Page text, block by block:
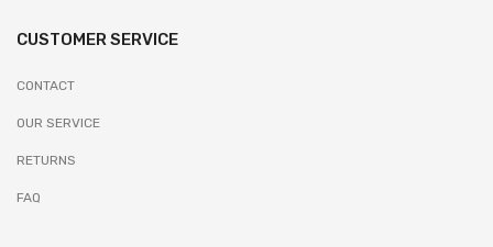
CUSTOMER SERVICE
CONTACT
OUR SERVICE
RETURNS
FAQ